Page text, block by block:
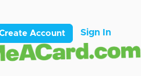
Account Sign In